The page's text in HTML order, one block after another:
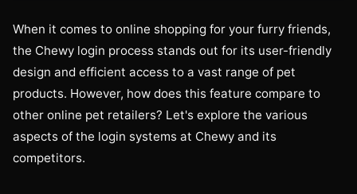
When it comes to online shopping for your furry friends,
the Chewy login process stands out for its user-friendly
design and efficient access to a vast range of pet
products. However, how does this feature compare to
other online pet retailers? Let's explore the various
aspects of the login systems at Chewy and its
competitors.